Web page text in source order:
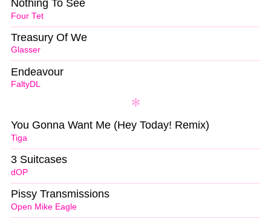
Four Tet
Nothing To See
Glasser
Treasury Of We
FaltyDL
Endeavour
Tiga
You Gonna Want Me (Hey Today! Remix)
dOP
3 Suitcases
Open Mike Eagle
Pissy Transmissions